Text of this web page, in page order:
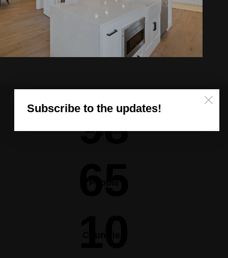
98
Projects
Subscribe to the updates!